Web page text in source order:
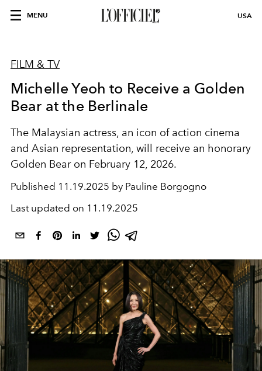
MENU USA
FILM & TV
Michelle Yeoh to Receive a Golden
Bear at the Berlinale
The Malaysian actress, an icon of action cinema
and Asian representation, will receive an honorary
Golden Bear on February 12, 2026.
Published 11.19.2025 by Pauline Borgogno
Last updated on 11.19.2025